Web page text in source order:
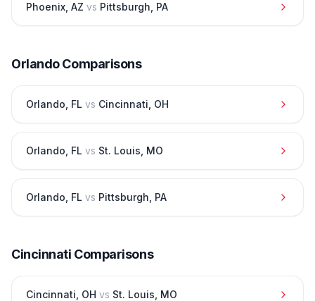
Phoenix AZ vs Pittsburgh PA
OrlandoComparisons
Orlando FL vs Cincinnati OH
Orlando FL vs St. Louis MO
Orlando FL vs Pittsburgh PA
Cincinnati Comparisons
Cincinnati OH vs St. Louis MO